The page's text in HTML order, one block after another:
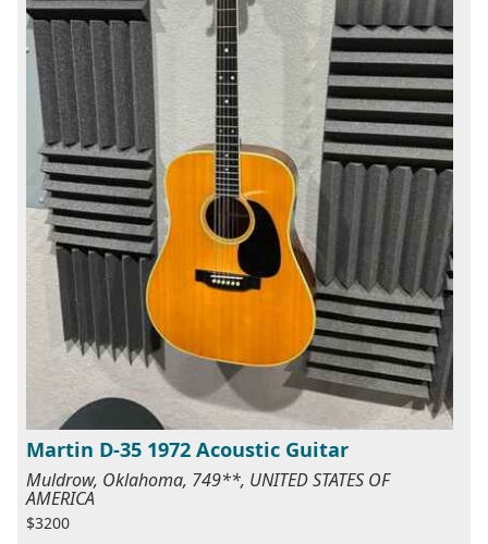
Martin D-35 1972 Acoustic Guitar
Muldrow, Oklahoma, 749**, UNITED STATES OF
AMERICA
$3200